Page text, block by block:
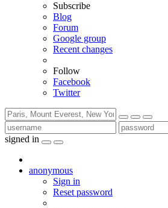
Subscribe
Blog
Forum
Google group
Recent changes
Follow
Facebook
Twitter
signed in
anonymous
Sign in
Reset password